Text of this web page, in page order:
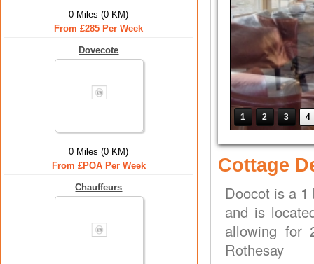
0 Miles (0 KM)
From £285 Per Week
Dovecote
0 Miles (0 KM)
From £POA Per Week
Chauffeurs
1 2 3 4
Cottage
Doocot is a 1
and is
allowing for
Rothesay